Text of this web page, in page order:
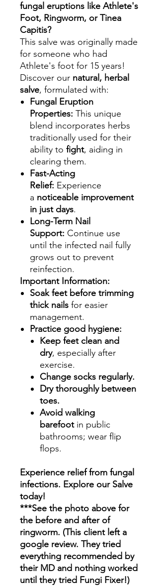
fungal eruptions like Athlete's
Foot, Ringworm, or Tinea
Capitis?
This salve was originally made
for someone who had
Athlete's foot for 15 years!
Discover our natural, herbal
salve, formulated with:
Fungal Eruption
Properties: This unique
blend incorporates herbs
traditionally used for their
ability to fight, aiding in
clearing them.
Fast-Acting
Relief: Experience
a noticeable improvement
in just days.
Long-Term Nail
Support: Continue use
until the infected nail fully
grows out to prevent
reinfection.
Important Information:
Soak feet before trimming
thick nails for easier
management.
Practice good hygiene:
Keep feet clean and
dry, especially after
exercise.
Change socks regularly.
Dry thoroughly between
toes.
Avoid walking
barefootin public
bathrooms; wear flip
flops.
Experience relief from fungal
infections. Explore our Salve
today!
***See the photo above for
the before and after of
ringworm. (This client left a
google review. They tried
everything recommended by
their MD and nothing worked
until they tried Fungi Fixer!)